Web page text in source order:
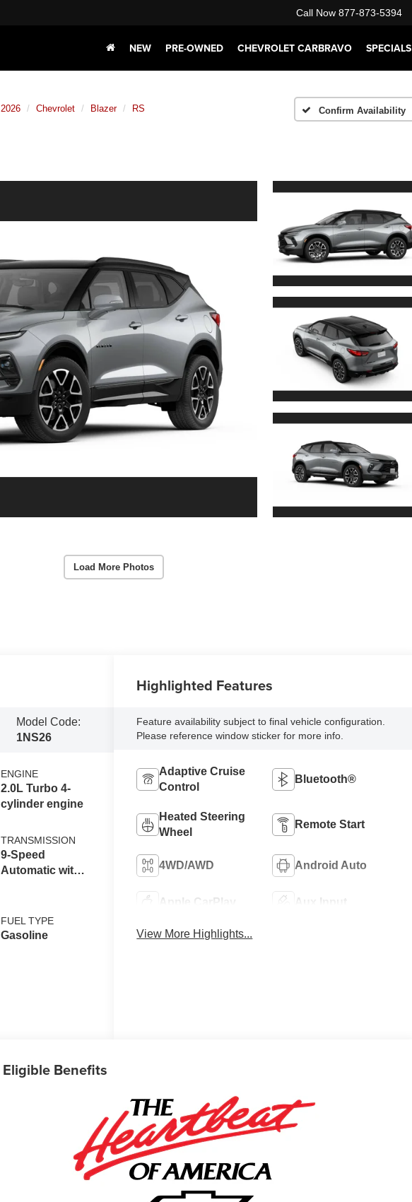
Call Now 877-873-5394
NEW PRE-OWNED CHEVROLET CARBRAVO SPECIALS
2026 Chevrolet Blazer RS Confirm Availability
Load More Photos
Model Code:
1NS26
ENGINE
2.0L Turbo 4-
cylinder engine
TRANSMISSION
9-Speed
Automatic with
FUEL TYPE
Gasoline
Highlighted Features
Feature availability subject to final vehicle configuration.
Please reference window sticker for more info.
Adaptive Cruise
Control
Bluetooth®
Heated Steering
Wheel
Remote Start
4WD/AWD Android Auto
Apple CarPlay Aux Input
View More Highlights...
Eligible Benefits